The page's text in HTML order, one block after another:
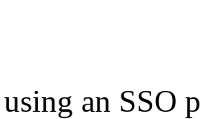
an SSO